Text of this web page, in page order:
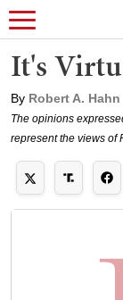
It's
By Robert A. Hahn
The opinions
represent the views of